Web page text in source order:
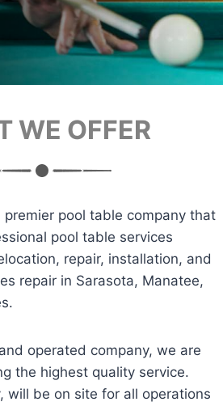
WE OFFER
premier pool table company that
pool table services
repair, installation, and
repair in Sarasota, Manatee,
operated company, we are
the highest quality service.
will be on site for all operations